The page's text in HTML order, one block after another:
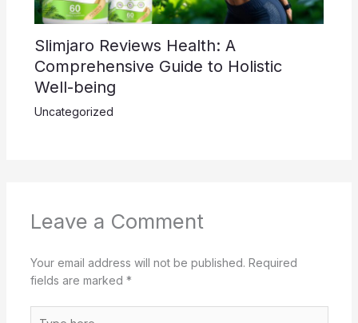
Slimjaro Reviews Health: A
Comprehensive Guide to Holistic
Well-being
Uncategorized
Leave a Comment
Your email address will not be published. Required
fields are marked *